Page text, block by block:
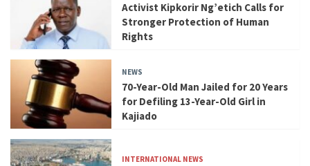
Activist Kipkorir Ng’etich Calls for
Stronger Protection of Human
Rights
NEWS
70-Year-Old Man Jailed for 20 Years
for Defiling 13-Year-Old Girl in
Kajiado
INTERNATIONAL NEWS